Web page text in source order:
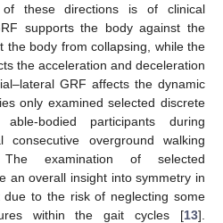
these directions is of clinical
supports the body against the
the body from collapsing, while the
the acceleration and deceleration
GRF affects the dynamic
only examined selected discrete
bodied participants during
consecutive overground walking
examination of selected
an overall insight into symmetry in
due to the risk of neglecting some
within the gait cycles [13].